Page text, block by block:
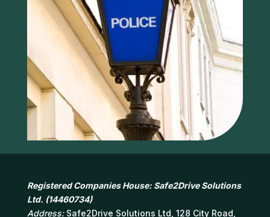
Registered Companies House: Safe2Drive Solutions
Ltd. (14460734)
Address: Safe2Drive Solutions Ltd, 128 City Road,